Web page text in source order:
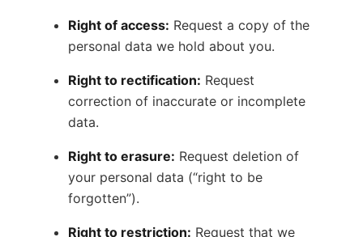
Right of access: Request a copy of the
personal data we hold about you.
Right to rectification: Request
correction of inaccurate or incomplete
data.
Right to erasure: Request deletion of
your personal data (“right to be
forgotten”).
Right to restriction: Request that we